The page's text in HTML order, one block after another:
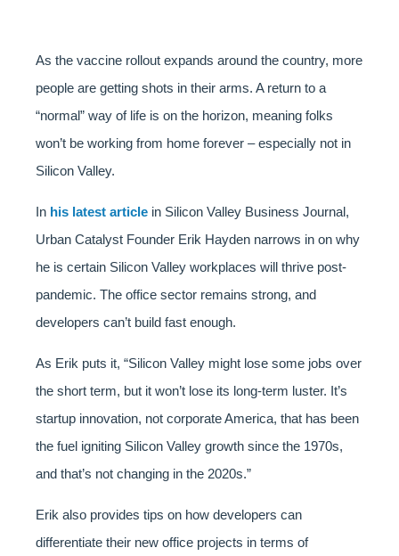
As the vaccine rollout expands around the country, more
people are getting shots in their arms. A return to a
“normal” way of life is on the horizon, meaning folks
won’t be working from home forever – especially not in
Silicon Valley.
In his latest article in Silicon Valley Business Journal,
Urban Catalyst Founder Erik Hayden narrows in on why
he is certain Silicon Valley workplaces will thrive post-
pandemic. The office sector remains strong, and
developers can’t build fast enough.
As Erik puts it, “Silicon Valley might lose some jobs over
the short term, but it won’t lose its long-term luster. It’s
startup innovation, not corporate America, that has been
the fuel igniting Silicon Valley growth since the 1970s,
and that’s not changing in the 2020s.”
Erik also provides tips on how developers can
differentiate their new office projects in terms of